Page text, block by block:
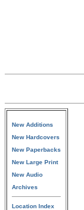
New Additions
New Hardcovers
New Paperbacks
New Large Print
New Audio
Archives
Location Index